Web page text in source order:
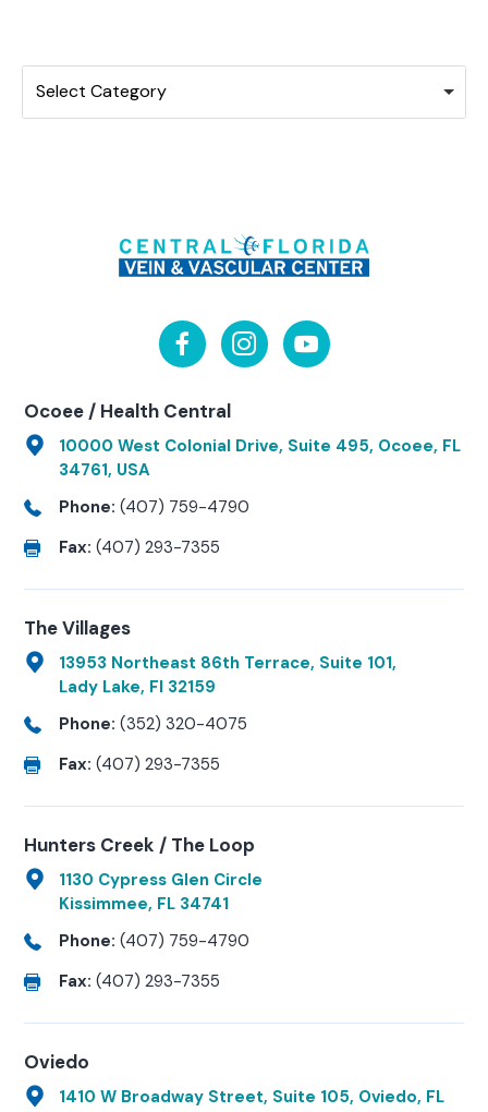
Select Category
Ocoee / Health Central
10000 West Colonial Drive, Suite 495, Ocoee, FL
34761, USA
Phone: (407) 759-4790
Fax: (407) 293-7355
The Villages
13953 Northeast 86th Terrace, Suite 101,
Lady Lake, Fl 32159
Phone: (352) 320-4075
Fax: (407) 293-7355
Hunters Creek / The Loop
1130 Cypress Glen Circle
Kissimmee, FL 34741
Phone: (407) 759-4790
Fax: (407) 293-7355
Oviedo
1410 W Broadway Street, Suite 105, Oviedo, FL